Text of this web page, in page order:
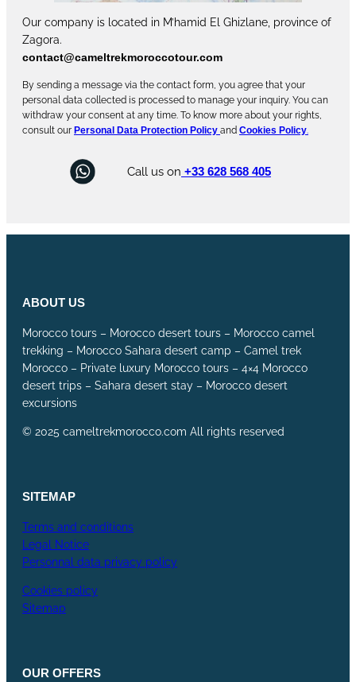
Our company is located in M’hamid El Ghizlane, province of
Zagora.
contact@cameltrekmoroccotour.com
By sending a message via the contact form, you agree that your
personal data collected is processed to manage your inquiry. You can
withdraw your consent at any time. To know more about your rights,
consult our Personal Data Protection Policy and Cookies Policy
Call us on +33 628 568 405
ABOUT US
Morocco tours – Morocco desert tours – Morocco camel
trekking – Morocco Sahara desert camp – Camel trek
Morocco – Private luxury Morocco tours – 4×4 Morocco
desert trips – Sahara desert stay – Morocco desert
excursions
© 2025 cameltrekmorocco.com All rights reserved
SITEMAP
Terms and conditions
Legal Notice
Personnal data privacy policy
Cookies policy
Sitemap
OUR OFFERS